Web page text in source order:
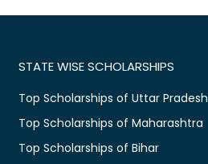
STATE WISE SCHOLARSHIPS
Top Scholarships of Uttar Pradesh
Top Scholarships of Maharashtra
Top Scholarships of Bihar